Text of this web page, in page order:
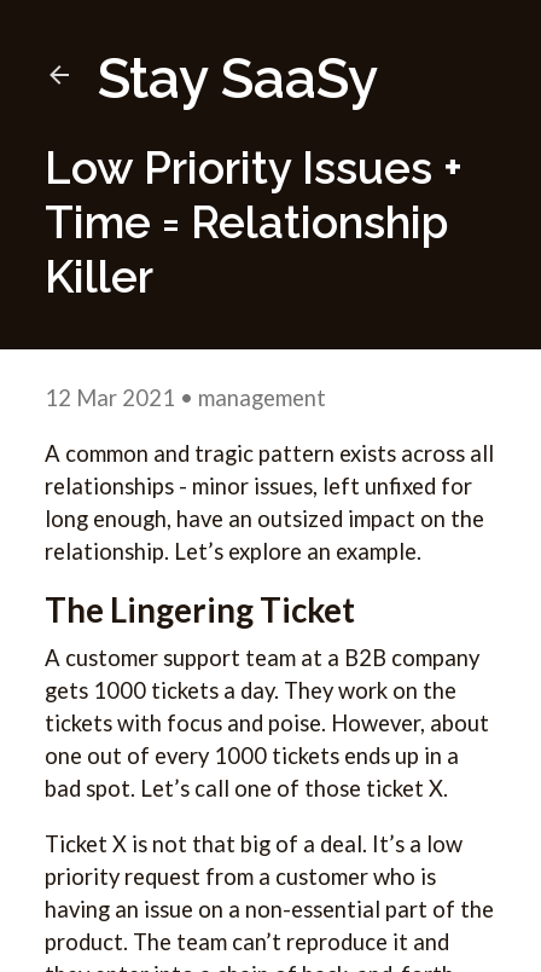
Stay SaaSy
Low Priority Issues +
Time = Relationship
Killer
12 Mar 2021 • management
A common and tragic pattern exists across all
relationships - minor issues, left unfixed for
long enough, have an outsized impact on the
relationship. Let’s explore an example.
The Lingering Ticket
A customer support team at a B2B company
gets 1000 tickets a day. They work on the
tickets with focus and poise. However, about
one out of every 1000 tickets ends up in a
bad spot. Let’s call one of those ticket X.
Ticket X is not that big of a deal. It’s a low
priority request from a customer who is
having an issue on a non-essential part of the
product. The team can’t reproduce it and